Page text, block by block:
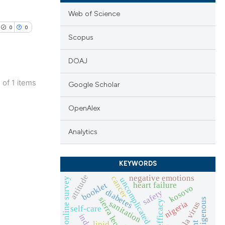
0 0
of 1 items
Web of Science
Scopus
DOAJ
Google Scholar
OpenAlex
Analytics
KEYWORDS
efficacy
safety
nigeria
sierra leone
diabetes indigenous
self-care
heart failure
sanitation
booklet
online survey negative emotions
cancer kosovo
attitude